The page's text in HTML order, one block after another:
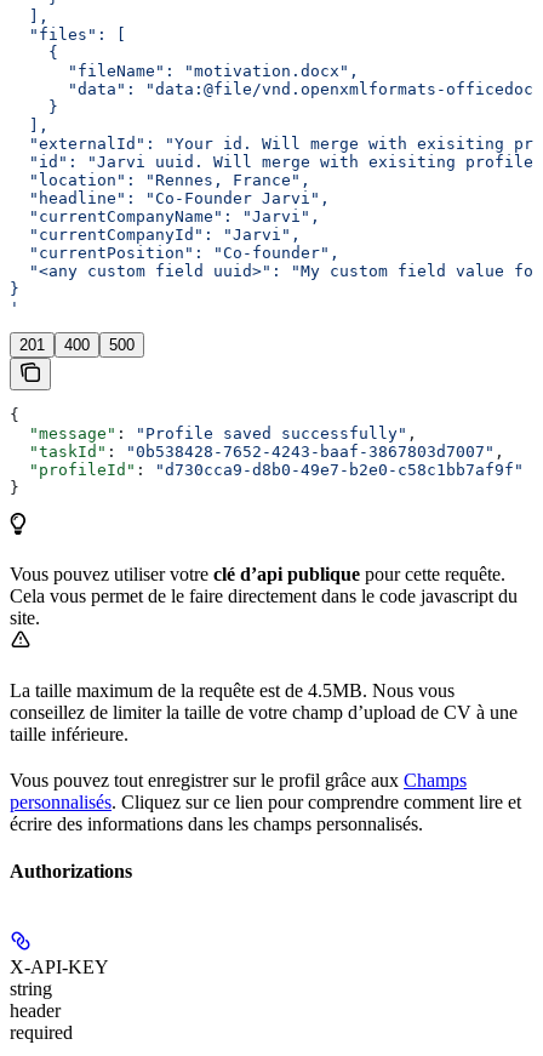
  ],
  "files": [
    {
      "fileName": "motivation.docx",
"data": "data:@file/vnd.openxmlformats-
    }
  ],
"externalId": "Your id. Will merge with exisiting
"id": "Jarvi uuid. Will merge with exisiting profile
  "location": "Rennes, France",
  "headline": "Co-Founder Jarvi",
  "currentCompanyName": "Jarvi",
  "currentCompanyId": "Jarvi",
  "currentPosition": "Co-founder",
"<any custom field uuid>": "My custom field value
}
'
201 400 500
{
  "message"
: "Profile saved successfully" ,
  "taskId"
: "0b538428-7652-4243-baaf-3867803d7007" ,
  "profileId"
:
"d730cca9-d8b0-49e7-b2e0-c58c1bb7af9f"
}
Vous pouvez utiliser votre clé d’api publique pour cette requête.
Cela vous permet de le faire directement dans le code javascript du
site.
La taille maximum de la requête est de 4.5MB. Nous vous
conseillez de limiter la taille de votre champ d’upload de CV à une
taille inférieure.
Vous pouvez tout enregistrer sur le profil grâce aux Champs
personnalisés. Cliquez sur ce lien pour comprendre comment lire et
écrire des informations dans les champs personnalisés.
Authorizations
X-API-KEY
string
header
required